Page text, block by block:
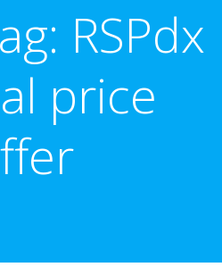
RSPdx
price